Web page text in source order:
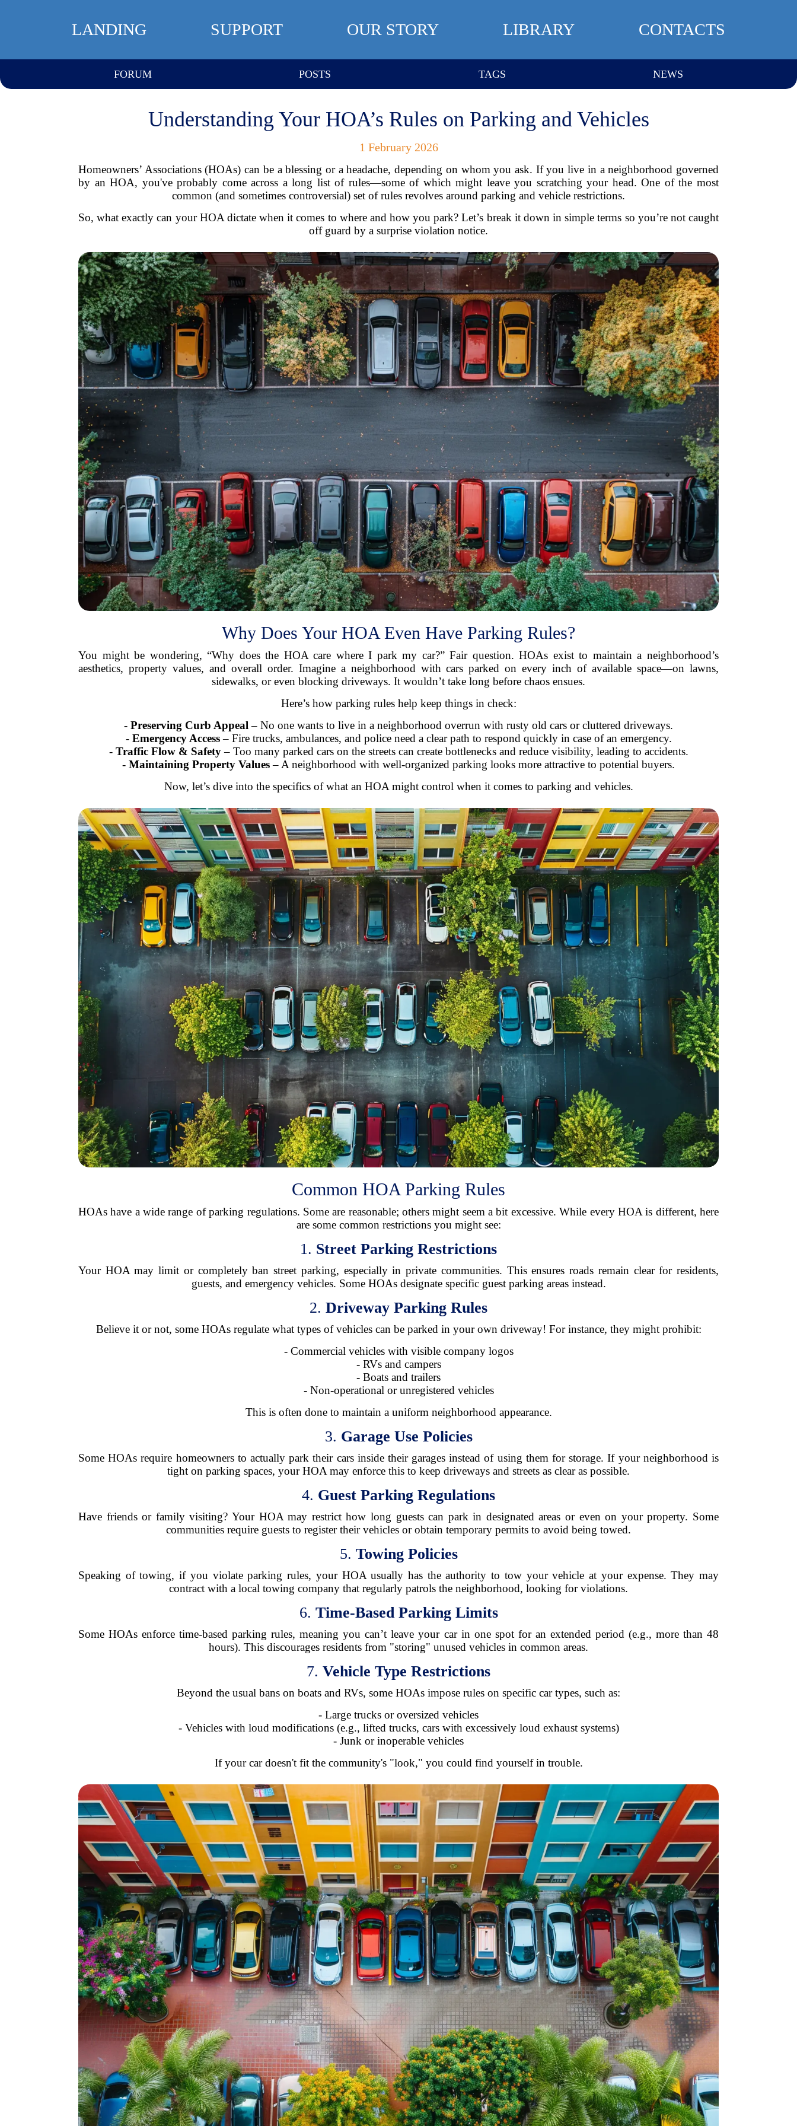
LANDING SUPPORT OUR STORY LIBRARY CONTACTS
FORUM POSTS TAGS NEWS
Understanding Your HOA’s Rules on Parking and Vehicles
1 February 2026
Homeowners’ Associations (HOAs) can be a blessing or a headache, depending on whom you ask. If you live in a neighborhood governed
by an HOA, you've probably come across a long list of rules—some of which might leave you scratching your head. One of the most
common (and sometimes controversial) set of rules revolves around parking and vehicle restrictions.
So, what exactly can your HOA dictate when it comes to where and how you park? Let’s break it down in simple terms so you’re not caught
off guard by a surprise violation notice.
Why Does Your HOA Even Have Parking Rules?
You might be wondering, “Why does the HOA care where I park my car?” Fair question. HOAs exist to maintain a neighborhood’s
aesthetics, property values, and overall order. Imagine a neighborhood with cars parked on every inch of available space—on lawns,
sidewalks, or even blocking driveways. It wouldn’t take long before chaos ensues.
Here’s how parking rules help keep things in check:
- Preserving Curb Appeal– No one wants to live in a neighborhood overrun with rusty old cars or cluttered driveways.
- Emergency Access– Fire trucks, ambulances, and police need a clear path to respond quickly in case of an emergency.
- Traffic Flow & Safety– Too many parked cars on the streets can create bottlenecks and reduce visibility, leading to accidents.
- Maintaining Property Values– A neighborhood with well-organized parking looks more attractive to potential buyers.
Now, let’s dive into the specifics of what an HOA might control when it comes to parking and vehicles.
Common HOA Parking Rules
HOAs have a wide range of parking regulations. Some are reasonable; others might seem a bit excessive. While every HOA is different, here
are some common restrictions you might see:
1. Street Parking Restrictions
Your HOA may limit or completely ban street parking, especially in private communities. This ensures roads remain clear for residents,
guests, and emergency vehicles. Some HOAs designate specific guest parking areas instead.
2. Driveway Parking Rules
Believe it or not, some HOAs regulate what types of vehicles can be parked in your own driveway! For instance, they might prohibit:
- Commercial vehicles with visible company logos
- RVs and campers
- Boats and trailers
- Non-operational or unregistered vehicles
This is often done to maintain a uniform neighborhood appearance.
3. Garage Use Policies
Some HOAs require homeowners to actually park their cars inside their garages instead of using them for storage. If your neighborhood is
tight on parking spaces, your HOA may enforce this to keep driveways and streets as clear as possible.
4. Guest Parking Regulations
Have friends or family visiting? Your HOA may restrict how long guests can park in designated areas or even on your property. Some
communities require guests to register their vehicles or obtain temporary permits to avoid being towed.
5. Towing Policies
Speaking of towing, if you violate parking rules, your HOA usually has the authority to tow your vehicle at your expense. They may
contract with a local towing company that regularly patrols the neighborhood, looking for violations.
6. Time-Based Parking Limits
Some HOAs enforce time-based parking rules, meaning you can’t leave your car in one spot for an extended period (e.g., more than 48
hours). This discourages residents from "storing" unused vehicles in common areas.
7. Vehicle Type Restrictions
Beyond the usual bans on boats and RVs, some HOAs impose rules on specific car types, such as:
- Large trucks or oversized vehicles
- Vehicles with loud modifications (e.g., lifted trucks, cars with excessively loud exhaust systems)
- Junk or inoperable vehicles
If your car doesn't fit the community's "look," you could find yourself in trouble.